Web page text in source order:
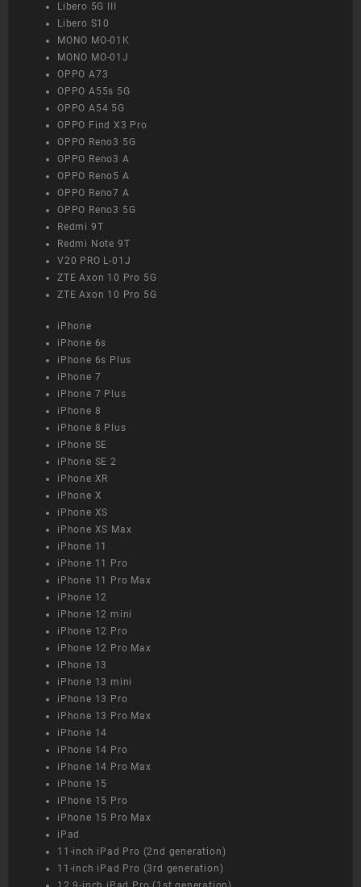
Libero 5G III
Libero S10
MONO MO-01K
MONO MO-01J
OPPO A73
OPPO A55s 5G
OPPO A54 5G
OPPO Find X3 Pro
OPPO Reno3 5G
OPPO Reno3 A
OPPO Reno5 A
OPPO Reno7 A
OPPO Reno3 5G
Redmi 9T
Redmi Note 9T
V20 PRO L-01J
ZTE Axon 10 Pro 5G
ZTE Axon 10 Pro 5G
iPhone
iPhone 6s
iPhone 6s Plus
iPhone 7
iPhone 7 Plus
iPhone 8
iPhone 8 Plus
iPhone SE
iPhone SE 2
iPhone XR
iPhone X
iPhone XS
iPhone XS Max
iPhone 11
iPhone 11 Pro
iPhone 11 Pro Max
iPhone 12
iPhone 12 mini
iPhone 12 Pro
iPhone 12 Pro Max
iPhone 13
iPhone 13 mini
iPhone 13 Pro
iPhone 13 Pro Max
iPhone 14
iPhone 14 Pro
iPhone 14 Pro Max
iPhone 15
iPhone 15 Pro
iPhone 15 Pro Max
iPad
11-inch iPad Pro (2nd generation)
11-inch iPad Pro (3rd generation)